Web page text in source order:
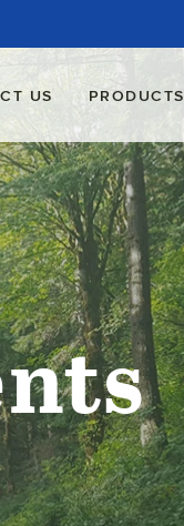
US PRODUCTS